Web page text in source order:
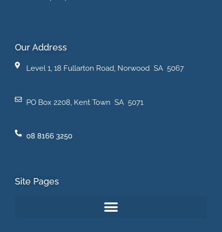
Our Address
Level 1, 18 Fullarton Road, Norwood SA 5067
PO Box 2208, Kent Town SA 5071
08 8166 3250
Site Pages